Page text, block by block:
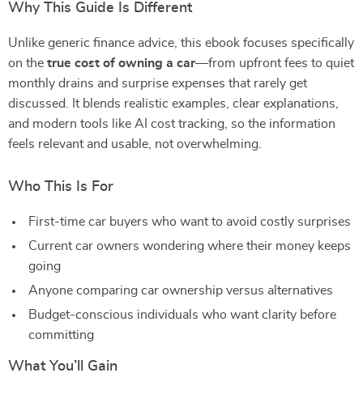
Why This Guide Is Different
Unlike generic finance advice, this ebook focuses specifically
on the true cost of owning a car—from upfront fees to quiet
monthly drains and surprise expenses that rarely get
discussed. It blends realistic examples, clear explanations,
and modern tools like AI cost tracking, so the information
feels relevant and usable, not overwhelming.
Who This Is For
First-time car buyers who want to avoid costly surprises
Current car owners wondering where their money keeps
going
Anyone comparing car ownership versus alternatives
Budget-conscious individuals who want clarity before
committing
What You’ll Gain